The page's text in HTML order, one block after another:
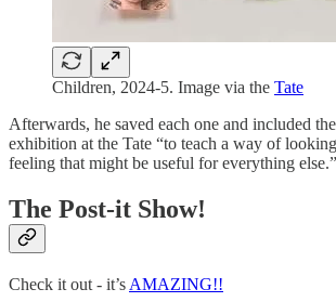
Children, 2024-5. Image via the Tate
Afterwards, he saved each one and included
exhibition at the Tate “to teach a way of
feeling that might be useful for everything else.”
The Post-it Show!
Check it out - it’s AMAZING!!